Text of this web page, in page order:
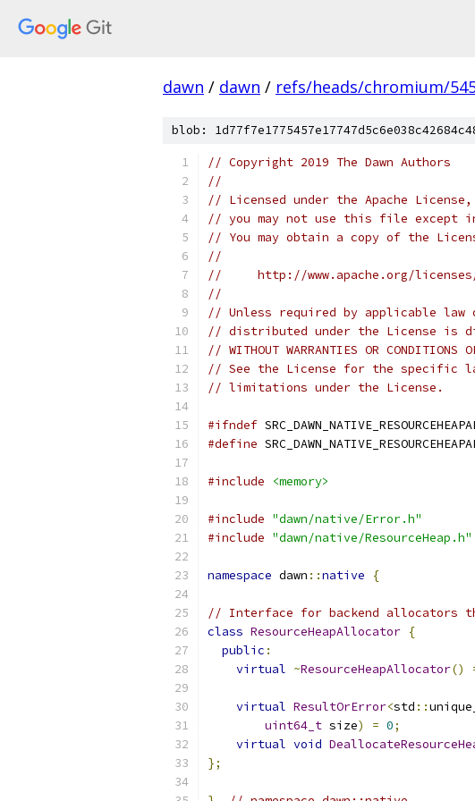
dawn / dawn / refs/heads/chromium/
blob:
// Copyright 2019 The Dawn Authors
//
// Licensed under the Apache
// you may not use this file except
// You may obtain a copy of the
//
//     http://www.apache.org/licenses/
//
// Unless required by applicable
// distributed under the License is
// WITHOUT WARRANTIES OR
// See the License for the specific
// limitations under the License.
#ifndef
#define
#include <memory>
#include "dawn/native/Error.h"
#include "dawn/native/ResourceHeap.h"
namespace dawn ::native {
// Interface for backend allocators
class ResourceHeapAllocator {
public :
virtual ~ResourceHeapAllocator()
virtual ResultOrError<std ::
uint64_t size) = 0;
virtual void
};